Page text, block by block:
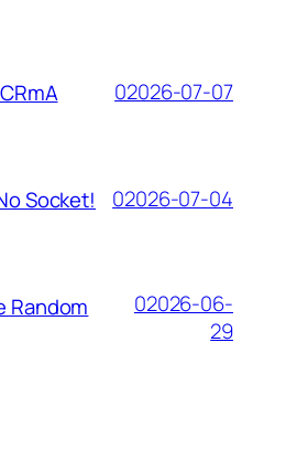
02026-07-07
Socket! 02026-07-04
Random
02026-06-
29